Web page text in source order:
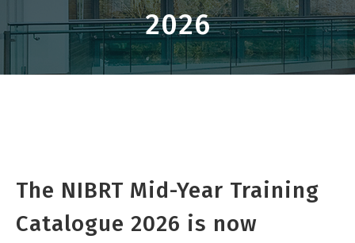
2026
The NIBRT Mid-Year Training
Catalogue 2026 is now